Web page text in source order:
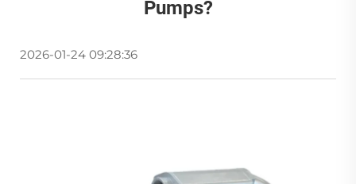
Pumps?
2026-01-24 09:28:36